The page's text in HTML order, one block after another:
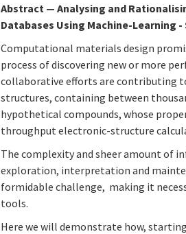
Abstract —Analysing and
Databases Using Machine-Learning -
Computational materials design
process of discovering new or more
collaborative efforts are contributing
structures, containing between
hypothetical compounds, whose
throughput electronic-structure
The complexity and sheer amount of
exploration, interpretation and
formidable challenge, making it
tools.
Here we will demonstrate how,